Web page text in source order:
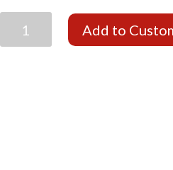
ODESA
CARVER
Add to